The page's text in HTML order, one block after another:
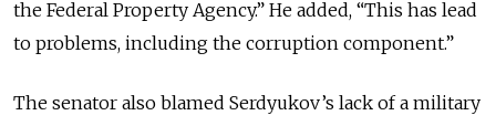
the Federal Property Agency.” He added, “This has lead
to problems, including the corruption component.”
The senator also blamed Serdyukov’s lack of a military